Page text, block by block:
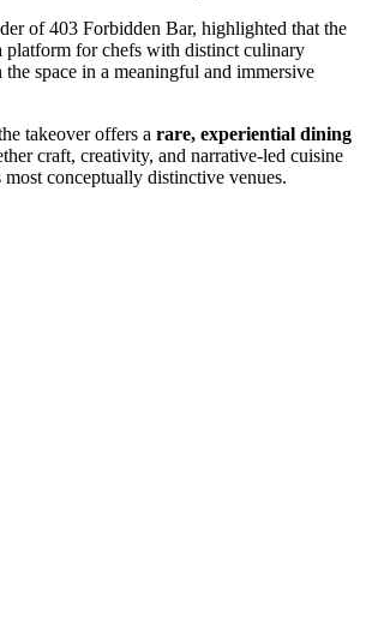
of 403 Forbidden Bar, highlighted that the
platform for chefs with distinct culinary
space in a meaningful and immersive
takeover offers a rare, experiential dining
craft, creativity, and narrative-led cuisine
most conceptually distinctive venues.